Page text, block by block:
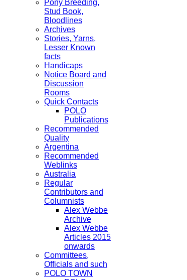
Pony Breeding,
Stud Book,
Bloodlines
Archives
Stories, Yarns,
Lesser Known
facts
Handicaps
Notice Board and
Discussion
Rooms
Quick Contacts
POLO
Publications
Recommended
Quality
Argentina
Recommended
Weblinks
Australia
Regular
Contributors and
Columnists
Alex Webbe
Archive
Alex Webbe
Articles 2015
onwards
Committees,
Officials and such
POLO TOWN